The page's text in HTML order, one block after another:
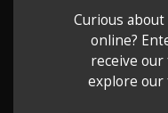
Curious
online?
receive our
explore our